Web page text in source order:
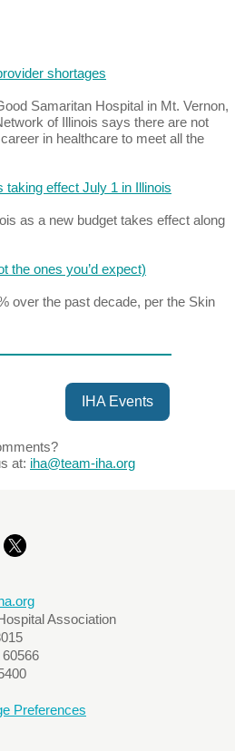
shortages
Samaritan Hospital in Mt. Vernon,
of Illinois says there are not
in healthcare to meet all the
effect July 1 in Illinois
as a new budget takes effect along
the ones you’d expect)
over the past decade, per the Skin
IHA Events
at: iha@team-iha.org
Association
Preferences